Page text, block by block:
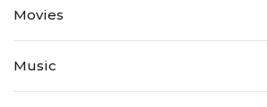
Movies
Music